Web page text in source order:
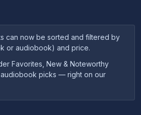
can now be sorted and filtered by
or audiobook) and price.
Favorites, New & Noteworthy
picks — right on our